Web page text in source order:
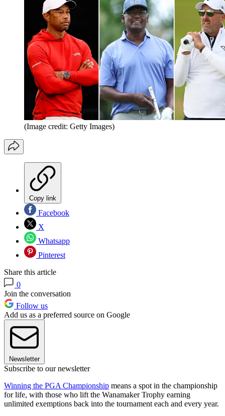
(Image credit: Getty Images)
Copy link
Facebook
X
Whatsapp
Pinterest
Share this article
0
Join the conversation
Follow us
Add us as a preferred source on Google
Newsletter
Subscribe to our newsletter
Winning the PGA Championship means a spot in the championship
for life, with those who lift the Wanamaker Trophy earning
unlimited exemptions back into the tournament each and every year.